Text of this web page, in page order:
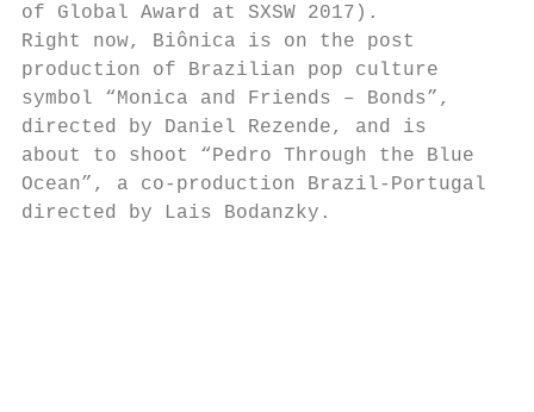
of Global Award at SXSW 2017).
Right now, Biônica is on the post
production of Brazilian pop culture
symbol “Monica and Friends – Bonds”,
directed by Daniel Rezende, and is
about to shoot “Pedro Through the
Ocean”, a co-production Brazil-Portugal
directed by Lais Bodanzky.